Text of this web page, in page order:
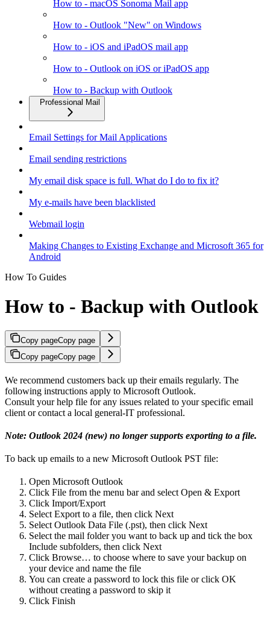
How to - macOS Sonoma Mail app
How to - Outlook "New" on Windows
How to - iOS and iPadOS mail app
How to - Outlook on iOS or iPadOS app
How to - Backup with Outlook
Professional Mail
Email Settings for Mail Applications
Email sending restrictions
My email disk space is full. What do I do to fix it?
My e-mails have been blacklisted
Webmail login
Making Changes to Existing Exchange and Microsoft 365 for
Android
How To Guides
How to - Backup with Outlook
Copy pageCopy page
Copy pageCopy page
We recommend customers back up their emails regularly. The
following instructions apply to Microsoft Outlook.
Consult your help file for any issues related to your specific email
client or contact a local general-IT professional.
Note: Outlook 2024 (new) no longer supports exporting to a file.
To back up emails to a new Microsoft Outlook PST file:
Open Microsoft Outlook
Click File from the menu bar and select Open & Export
Click Import/Export
Select Export to a file, then click Next
Select Outlook Data File (.pst), then click Next
Select the mail folder you want to back up and tick the box
Include subfolders, then click Next
Click Browse… to choose where to save your backup on
your device and name the file
You can create a password to lock this file or click OK
without creating a password to skip it
Click Finish